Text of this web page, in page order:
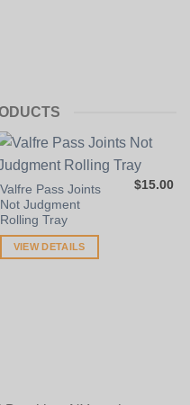
Valfre Pass Joints
Not Judgment
Rolling Tray
$15.00
VIEW DETAILS